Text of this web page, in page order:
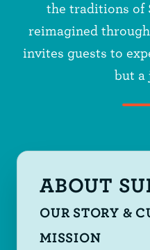
the traditions of
reimagined
invites guests to
but a
ABOUT
OUR STORY &
MISSION